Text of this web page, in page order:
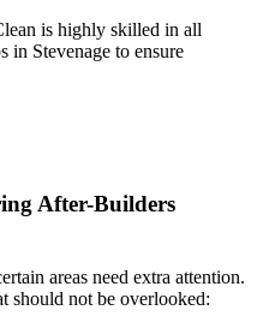
is highly skilled in all
in Stevenage to ensure
After-Builders
areas need extra attention.
should not be overlooked: